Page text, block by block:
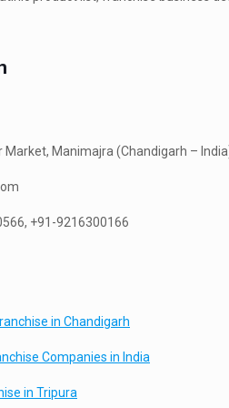
Market, Manimajra (Chandigarh –
+91-9216300166
Companies in India